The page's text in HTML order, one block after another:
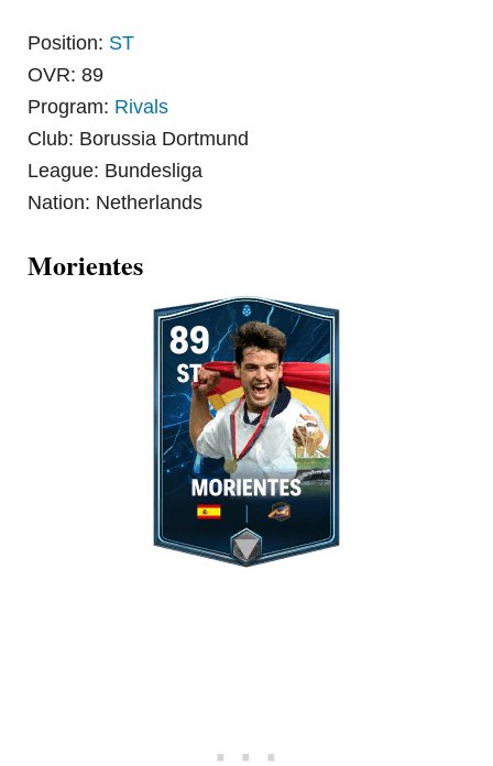
Position: ST
OVR: 89
Program: Rivals
Club: Borussia Dortmund
League: Bundesliga
Nation: Netherlands
Morientes